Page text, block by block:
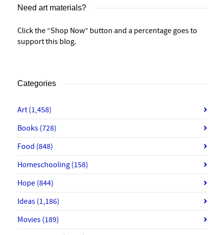
Need art materials?
Click the “Shop Now” button and a percentage goes to
support this blog.
Categories
Art (1,458)
Books (728)
Food (848)
Homeschooling (158)
Hope (844)
Ideas (1,186)
Movies (189)